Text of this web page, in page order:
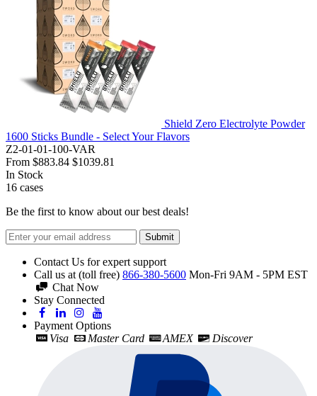
Shield Zero Electrolyte Powder
1600 Sticks Bundle - Select Your Flavors
Z2-01-01-100-VAR
From $883.84 $1039.81
In Stock
16 cases
Be the first to know about our best deals!
Submit
Contact Us for expert support
Call us at (toll free) 866-380-5600 Mon-Fri 9AM - 5PM EST
Chat Now
Stay Connected
Payment Options
Visa
Master Card AMEX Discover